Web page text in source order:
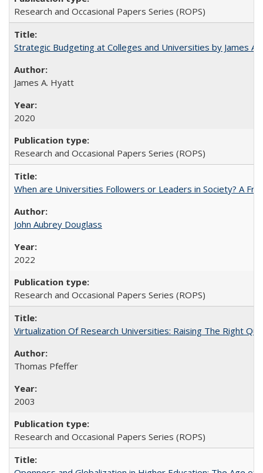
Research and Occasional Papers Series (ROPS)
Strategic Budgeting at Colleges and Universities by James
James A. Hyatt
2020
Research and Occasional Papers Series (ROPS)
When are Universities Followers or Leaders in Society? A
John Aubrey Douglass
2022
Research and Occasional Papers Series (ROPS)
Virtualization Of Research Universities: Raising The Right
Thomas Pfeffer
2003
Research and Occasional Papers Series (ROPS)